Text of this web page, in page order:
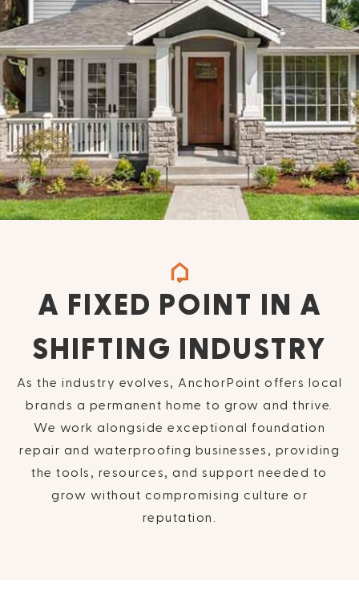
A FIXED POINT IN A
SHIFTING INDUSTRY
As the industry evolves, AnchorPoint offers local
brands a permanent home to grow and thrive.
We work alongside exceptional foundation
repair and waterproofing businesses, providing
the tools, resources, and support needed to
grow without compromising culture or
reputation.